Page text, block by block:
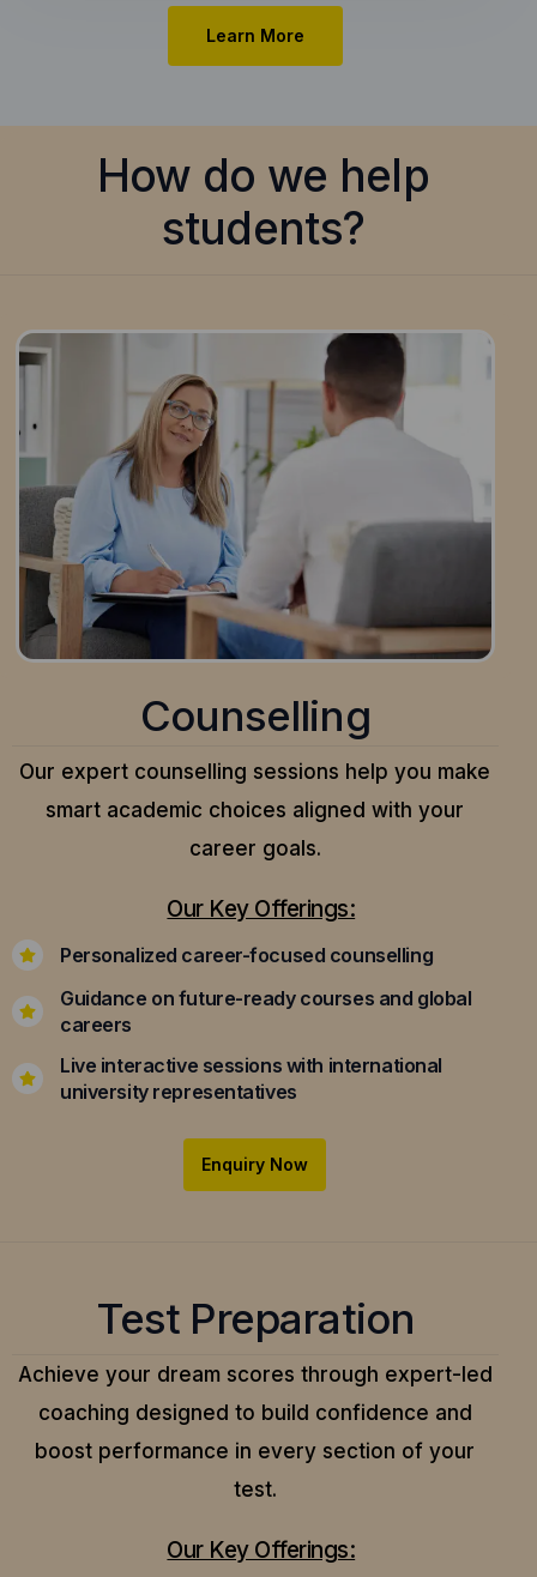
Learn More
How do we help
students?
Counselling
Our expert counselling sessions help you make
smart academic choices aligned with your
career goals.
Our Key Offerings:
Personalized career-focused counselling
Guidance on future-ready courses and global
careers
Live interactive sessions with international
university representatives
Enquiry Now
Test Preparation
Achieve your dream scores through expert-led
coaching designed to build confidence and
boost performance in every section of your
test.
Our Key Offerings: